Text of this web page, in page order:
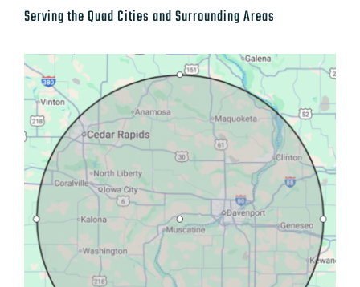
Serving the Quad Cities and Surrounding Areas